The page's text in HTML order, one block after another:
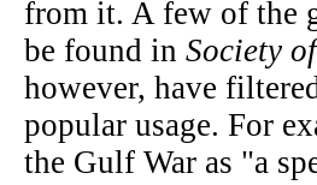
from it. A few of the
be found in Society
however, have
popular usage. For
the Gulf War as "a